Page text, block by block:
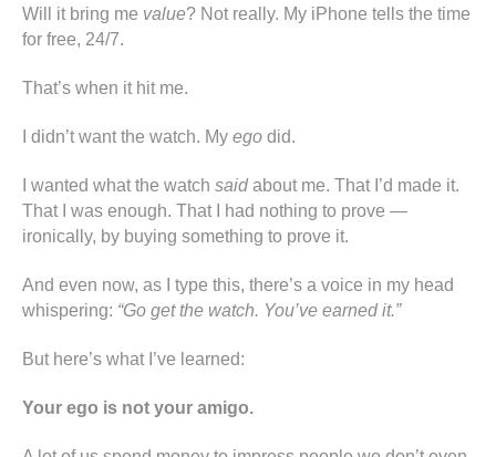
Will it bring me value? Not really. My iPhone tells the time
for free, 24/7.
That’s when it hit me.
I didn’t want the watch. My ego did.
I wanted what the watch saidabout me. That I’d made it.
That I was enough. That I had nothing to prove —
ironically, by buying something to prove it.
And even now, as I type this, there’s a voice in my head
whispering: “Go get the watch. You’ve earned it.”
But here’s what I’ve learned:
Your ego is not your amigo.